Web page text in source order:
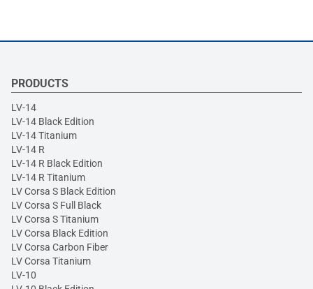
PRODUCTS
LV-14
LV-14 Black Edition
LV-14 Titanium
LV-14 R
LV-14 R Black Edition
LV-14 R Titanium
LV Corsa S Black Edition
LV Corsa S Full Black
LV Corsa S Titanium
LV Corsa Black Edition
LV Corsa Carbon Fiber
LV Corsa Titanium
LV-10